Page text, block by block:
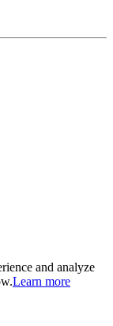
and analyze
Learn more